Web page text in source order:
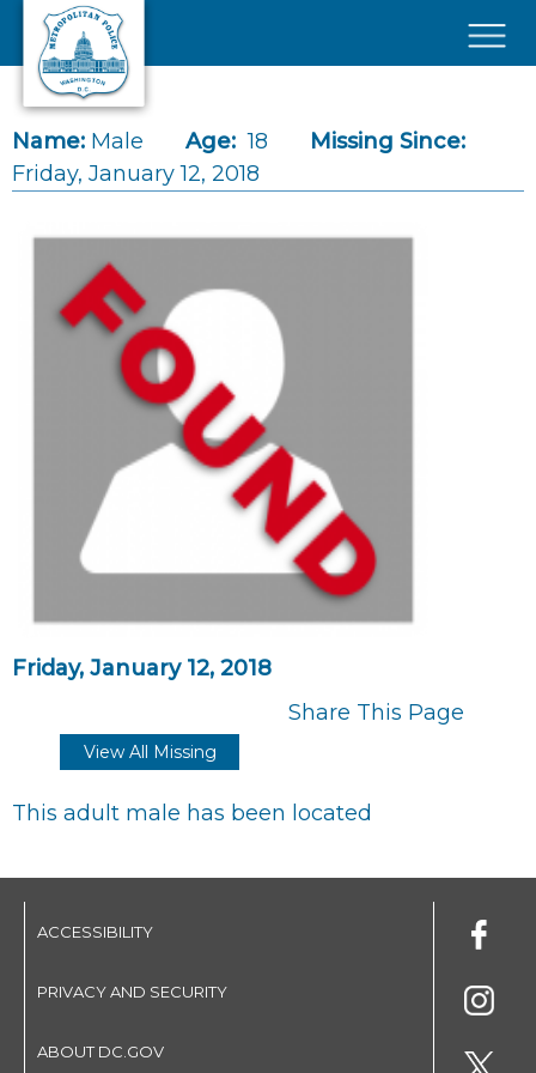
Skip to main content
Name: Male Age: 18
Missing Since:
Friday, January 12, 2018
Friday, January 12, 2018
Share This Page
View All Missing
This adult male has been located
ACCESSIBILITY
PRIVACY AND SECURITY
ABOUT DC.GOV